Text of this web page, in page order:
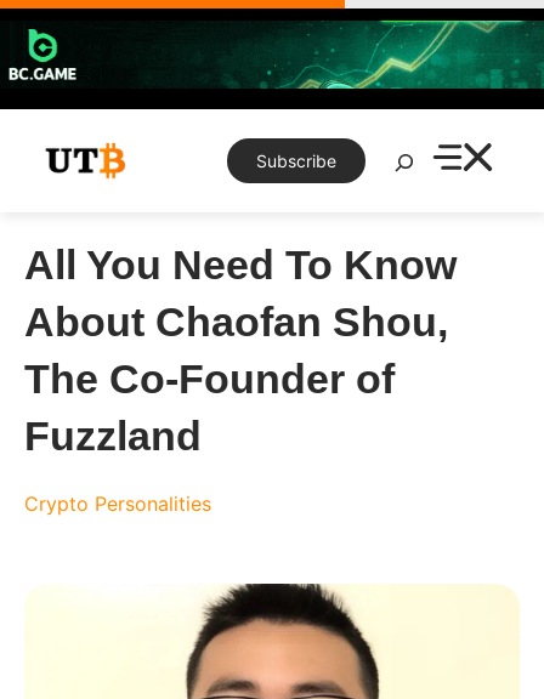
Skip
content
Subscribe
Search
All You Need To Know
About Chaofan Shou,
The Co-Founder of
Fuzzland
Crypto Personalities